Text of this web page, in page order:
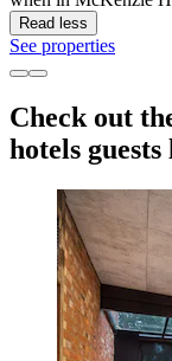
Read less
See properties
Check out
hotels